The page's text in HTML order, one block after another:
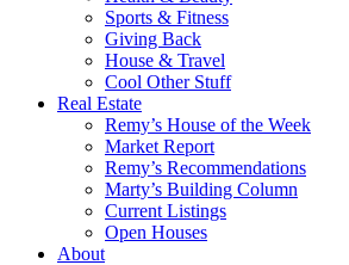
Sports & Fitness
Giving Back
House & Travel
Cool Other Stuff
Real Estate
Remy’s House of the Week
Market Report
Remy’s Recommendations
Marty’s Building Column
Current Listings
Open Houses
About